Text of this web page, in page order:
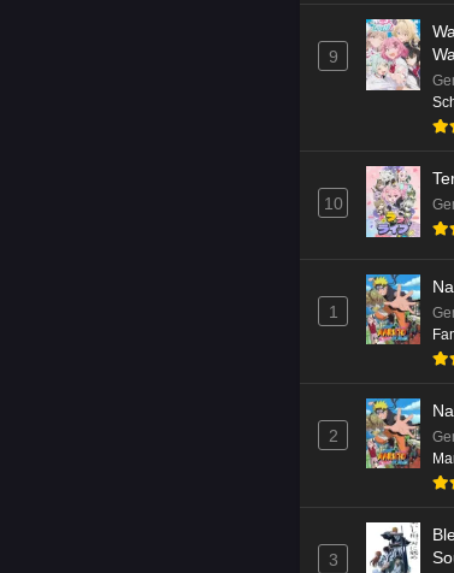
9
ja
10
1
2
3